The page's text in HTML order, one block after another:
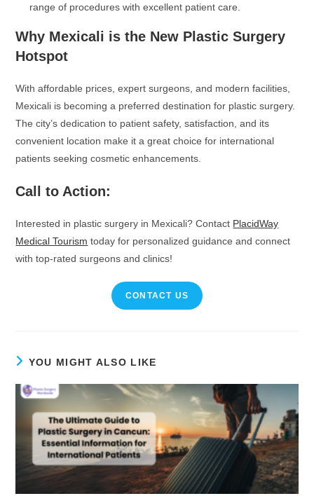
range of procedures with excellent patient care.
Why Mexicali is the New Plastic Surgery
Hotspot
With affordable prices, expert surgeons, and modern facilities,
Mexicali is becoming a preferred destination for plastic surgery.
The city’s dedication to patient safety, satisfaction, and its
convenient location make it a great choice for international
patients seeking cosmetic enhancements.
Call to Action:
Interested in plastic surgery in Mexicali? Contact PlacidWay
Medical Tourism today for personalized guidance and connect
with top-rated surgeons and clinics!
CONTACT US
YOU MIGHT ALSO LIKE